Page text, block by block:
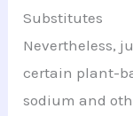
Substitutes
Nevertheless,
certain plant-
sodium and